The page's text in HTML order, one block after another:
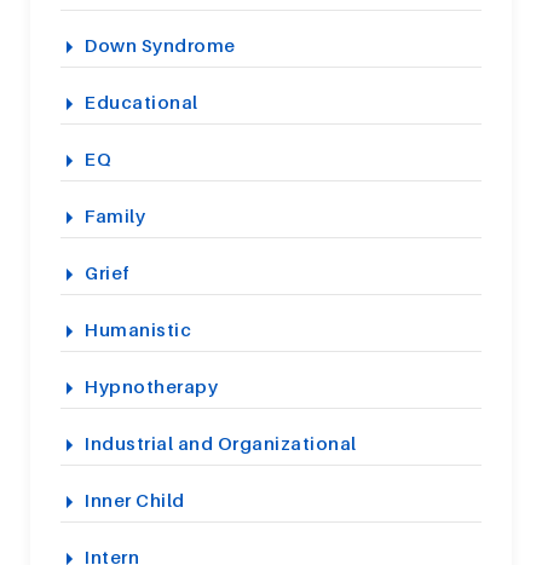
Down Syndrome
Educational
EQ
Family
Grief
Humanistic
Hypnotherapy
Industrial and Organizational
Inner Child
Intern